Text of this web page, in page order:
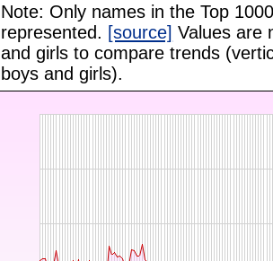
Note: Only names in the Top
represented. [source] Values are
and girls to compare trends
boys and girls).